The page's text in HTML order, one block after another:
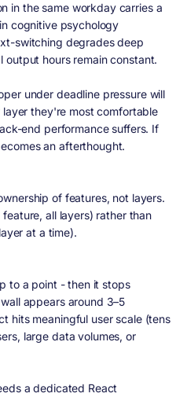
in the same workday carries a
cognitive psychology
switching degrades deep
hours remain constant.
under deadline pressure will
they're most comfortable
end performance suffers. If
an afterthought.
of features, not layers.
all layers) rather than
at a time).
to a point - then it stops
appears around 3–5
hits meaningful user scale (tens
large data volumes, or
a dedicated React